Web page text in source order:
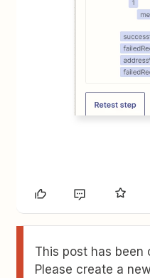
This post has been
Please create a